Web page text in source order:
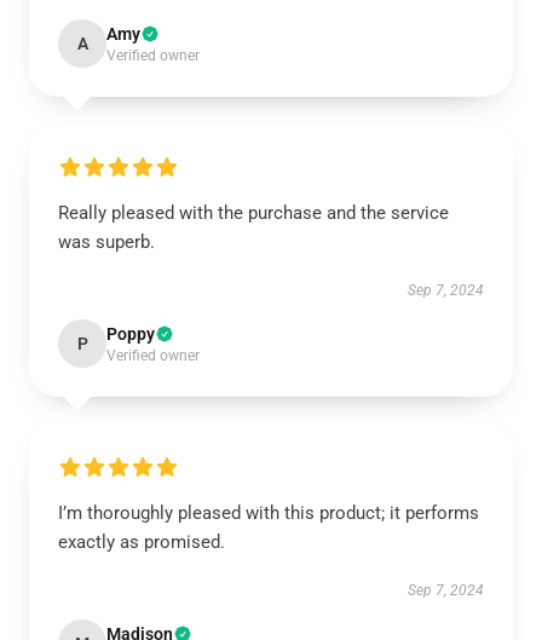
A Amy
Verified owner
Really pleased with the purchase and the service
was superb.
Sep 7, 2024
P Poppy
Verified owner
I’m thoroughly pleased with this product; it performs
exactly as promised.
Sep 7, 2024
Madison